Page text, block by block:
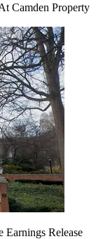
Camden Property
Earnings Release